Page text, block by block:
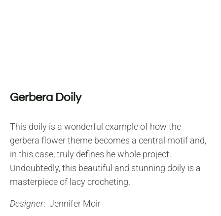
Gerbera Doily
This doily is a wonderful example of how the
gerbera flower theme becomes a central motif and,
in this case, truly defines he whole project.
Undoubtedly, this beautiful and stunning doily is a
masterpiece of lacy crocheting.
Designer: Jennifer Moir